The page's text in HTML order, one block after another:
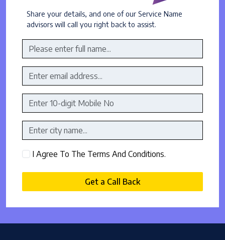
Share your details, and one of our Service Name
advisors will call you right back to assist.
I Agree To The Terms And Conditions.
Get a Call Back